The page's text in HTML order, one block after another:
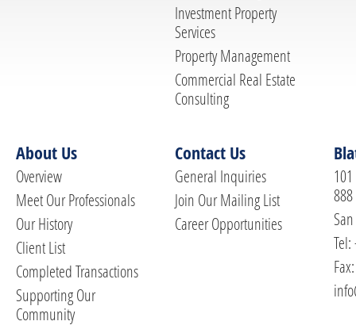
Investment Property
Services
Property Management
Commercial Real Estate
Consulting
About Us
Overview
Meet Our Professionals
Our History
Client List
Completed Transactions
Supporting Our
Community
Contact Us
General Inquiries
Join Our Mailing List
Career Opportunities
888